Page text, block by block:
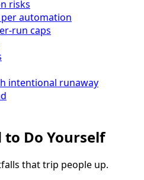
risks
automation
run caps
intentional runaway
to Do Yourself
that trip people up.